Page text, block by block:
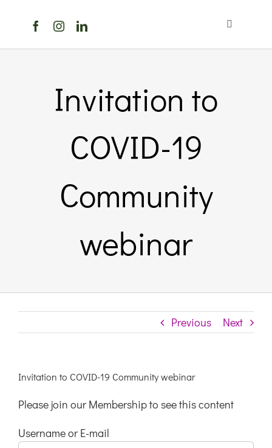
Toggle
Members Directory
Links & Resources
Contact
Login Here
Invitation to
COVID-19
Community
webinar
Previous Next
Invitation to COVID-19 Community webinar
Please join our Membership to see this content
Username or E-mail